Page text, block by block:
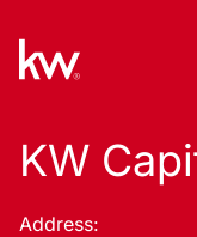
KW
Address: